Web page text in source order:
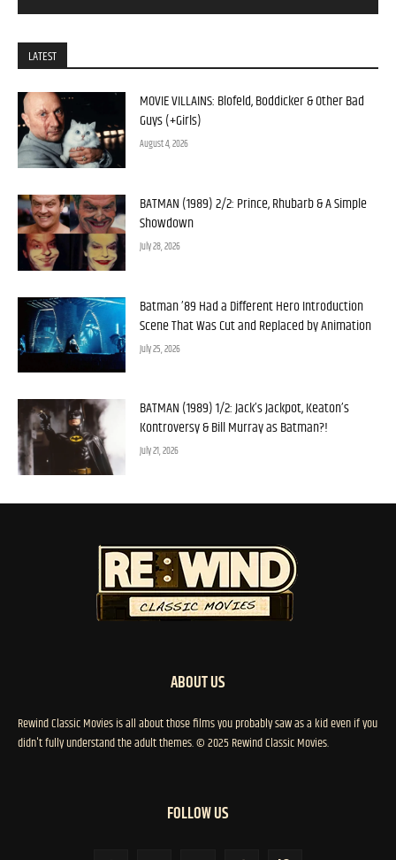
LATEST
MOVIE VILLAINS: Blofeld, Boddicker & Other Bad
Guys (+Girls)
August 4, 2026
BATMAN (1989) 2/2: Prince, Rhubarb & A Simple
Showdown
July 28, 2026
Batman ’89 Had a Different Hero Introduction
Scene That Was Cut and Replaced by Animation
July 25, 2026
BATMAN (1989) 1/2: Jack’s Jackpot, Keaton’s
Kontroversy & Bill Murray as Batman?!
July 21, 2026
ABOUT US
Rewind Classic Movies is all about those films you probably saw as a kid even if you
didn't fully understand the adult themes. © 2025 Rewind Classic Movies.
FOLLOW US